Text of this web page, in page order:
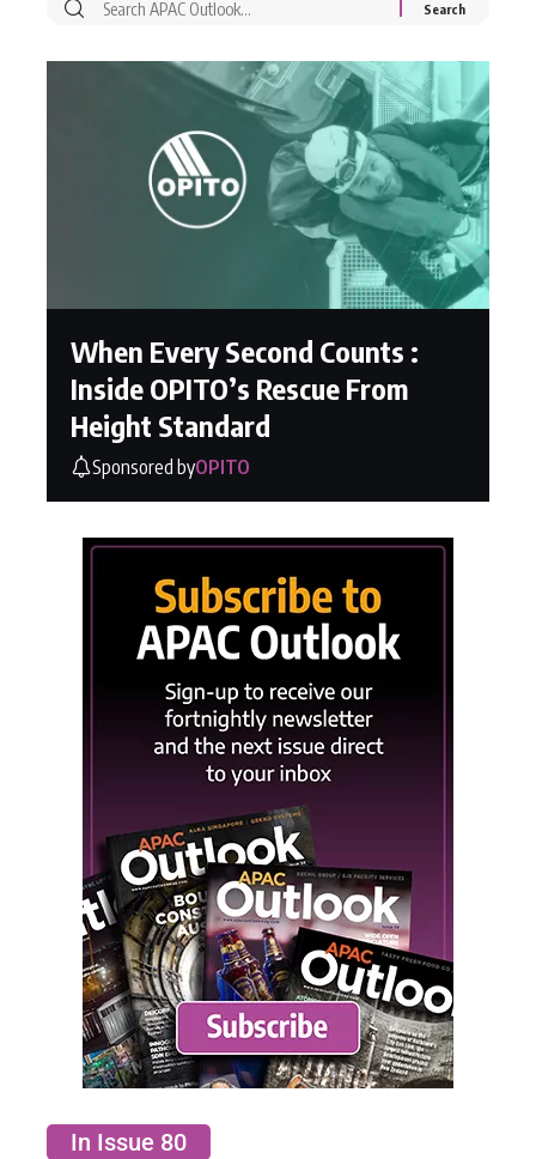
When Every Second Counts :
Inside OPITO’s Rescue From
Height Standard
Sponsored byOPITO
In Issue 80